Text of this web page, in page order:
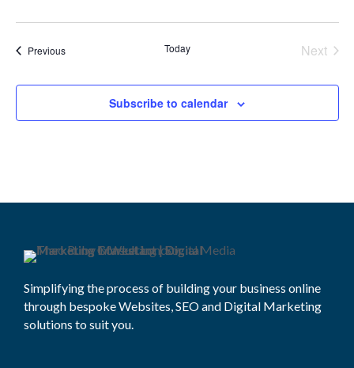
PreviousEvents Today Next
Subscribe to calendar
Simplifying the process of building your business online
through bespoke Websites, SEO and Digital Marketing
solutions to suit you.